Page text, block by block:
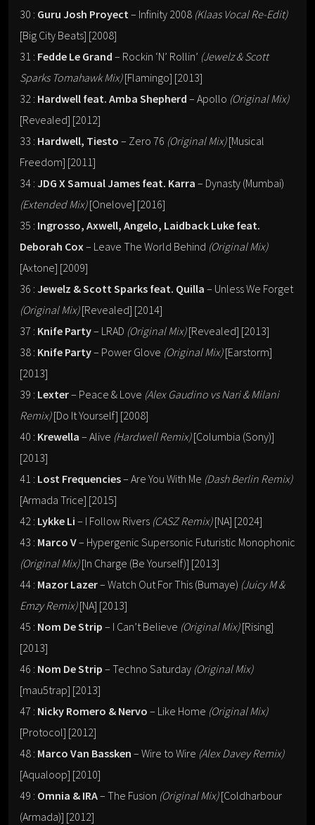
30 : Guru Josh Proyect– Infinity 2008 (Klaas Vocal Re-Edit)
[Big City Beats] [2008]
31 : Fedde Le Grand – Rockin ‘N’ Rollin’ (Jewelz & Scott
Sparks Tomahawk Mix)[Flamingo] [2013]
32 : Hardwell feat. Amba Shepherd – Apollo (Original Mix)
[Revealed] [2012]
33 : Hardwell, Tiesto – Zero 76 (Original Mix)[Musical
Freedom] [2011]
34 : JDG X Samual James feat. Karra – Dynasty (Mumbai)
(Extended Mix)[Onelove] [2016]
35 : Ingrosso, Axwell, Angelo, Laidback Luke feat.
Deborah Cox– Leave The World Behind (Original Mix)
[Axtone] [2009]
36 : Jewelz & Scott Sparks feat. Quilla – Unless We Forget
(Original Mix)[Revealed] [2014]
37 : Knife Party– LRAD (Original Mix)[Revealed] [2013]
38 : Knife Party– Power Glove (Original Mix)[Earstorm]
[2013]
39 : Lexter– Peace & Love (Alex Gaudino vs Nari & Milani
Remix)[Do It Yourself] [2008]
40 : Krewella – Alive (Hardwell Remix)[Columbia (Sony)]
[2013]
41 : Lost Frequencies– Are You With Me (Dash Berlin Remix)
[Armada Trice] [2015]
42 : Lykke Li – I Follow Rivers (CASZ Remix)[NA] [2024]
43 : Marco V– Hypergenic Supersonic Futuristic Monophonic
(Original Mix)[In Charge (Be Yourself)] [2013]
44 : Mazor Lazer– Watch Out For This (Bumaye) (Juicy M &
Emzy Remix)[NA] [2013]
45 : Nom De Strip – I Can’t Believe (Original Mix)[Rising]
[2013]
46 : Nom De Strip – Techno Saturday (Original Mix)
[mau5trap] [2013]
47 : Nicky Romero & Nervo – Like Home (Original Mix)
[Protocol] [2012]
48 : Marco Van Bassken – Wire to Wire (Alex Davey Remix)
[Aqualoop] [2010]
49 : Omnia & IRA– The Fusion (Original Mix)[Coldharbour
(Armada)] [2012]